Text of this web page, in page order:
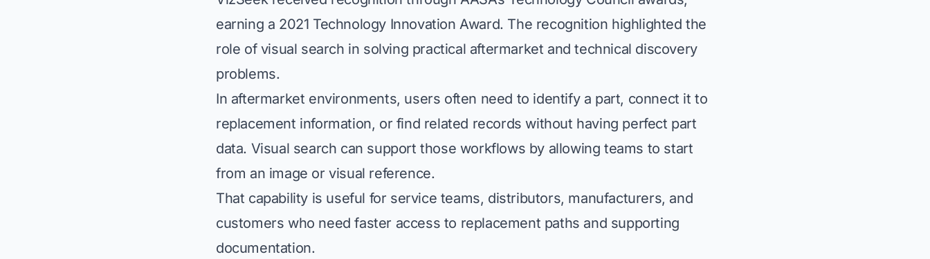
earning a 2021 Technology Innovation Award. The recognition highlighted the
role of visual search in solving practical aftermarket and technical discovery
problems.
In aftermarket environments, users often need to identify a part, connect it to
replacement information, or find related records without having perfect part
data. Visual search can support those workflows by allowing teams to start
from an image or visual reference.
That capability is useful for service teams, distributors, manufacturers, and
customers who need faster access to replacement paths and supporting
documentation.